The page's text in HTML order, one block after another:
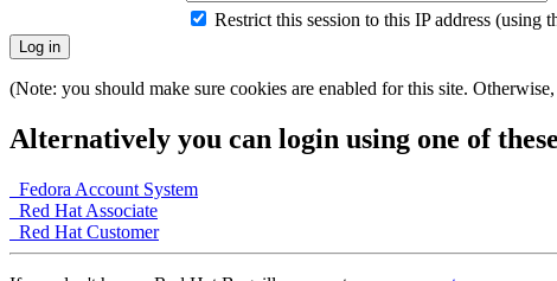
Restrict this session to this IP address (using
(Note: you should make sure cookies are enabled for this site.
Alternatively you can login using one of
Fedora Account System
Red Hat Associate
Red Hat Customer